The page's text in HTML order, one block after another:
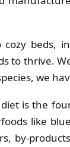
beds,
to thrive.
we
is the
like
by-